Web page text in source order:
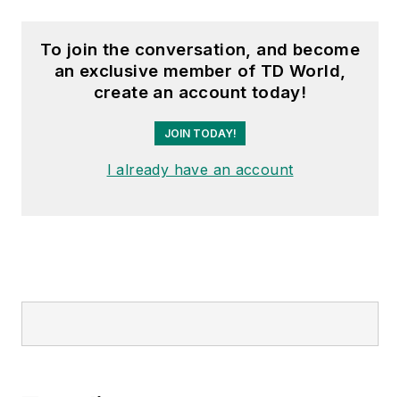
To join the conversation, and become
an exclusive member of TD World,
create an account today!
JOIN TODAY!
I already have an account